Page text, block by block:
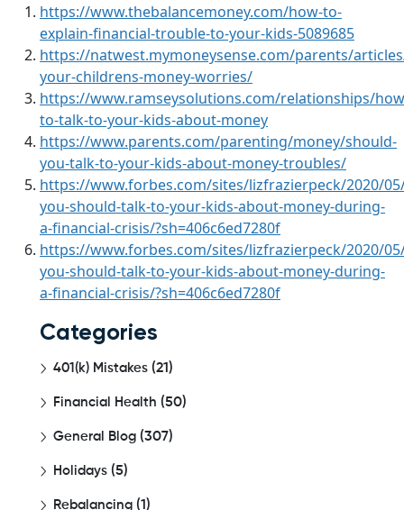
https://www.thebalancemoney.com/how-to-
explain-financial-trouble-to-your-kids-5089685
https://natwest.mymoneysense.com/parents/
your-childrens-money-worries/
https://www.ramseysolutions.com/relationships/
to-talk-to-your-kids-about-money
https://www.parents.com/parenting/money/should-
you-talk-to-your-kids-about-money-troubles/
https://www.forbes.com/sites/lizfrazierpeck/2020/
you-should-talk-to-your-kids-about-money-during-
a-financial-crisis/?sh=406c6ed7280f
https://www.forbes.com/sites/lizfrazierpeck/2020/
you-should-talk-to-your-kids-about-money-during-
a-financial-crisis/?sh=406c6ed7280f
Categories
401(k) Mistakes (21)
Financial Health (50)
General Blog (307)
Holidays (5)
Rebalancing (1)